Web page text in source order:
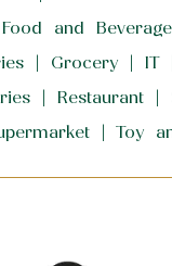
Food and Beverage
Grocery IT
Restaurant
Toy